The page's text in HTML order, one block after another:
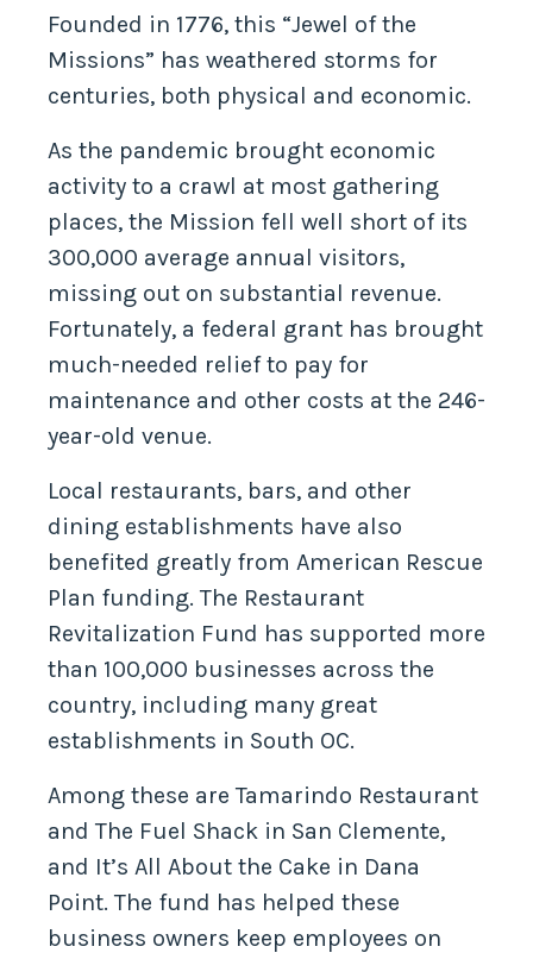
Founded in 1776, this “Jewel of the
Missions” has weathered storms for
centuries, both physical and economic.
As the pandemic brought economic
activity to a crawl at most gathering
places, the Mission fell well short of its
300,000 average annual visitors,
missing out on substantial revenue.
Fortunately, a federal grant has brought
much-needed relief to pay for
maintenance and other costs at the 246-
year-old venue.
Local restaurants, bars, and other
dining establishments have also
benefited greatly from American Rescue
Plan funding. The Restaurant
Revitalization Fund has supported more
than 100,000 businesses across the
country, including many great
establishments in South OC.
Among these are Tamarindo Restaurant
and The Fuel Shack in San Clemente,
and It’s All About the Cake in Dana
Point. The fund has helped these
business owners keep employees on